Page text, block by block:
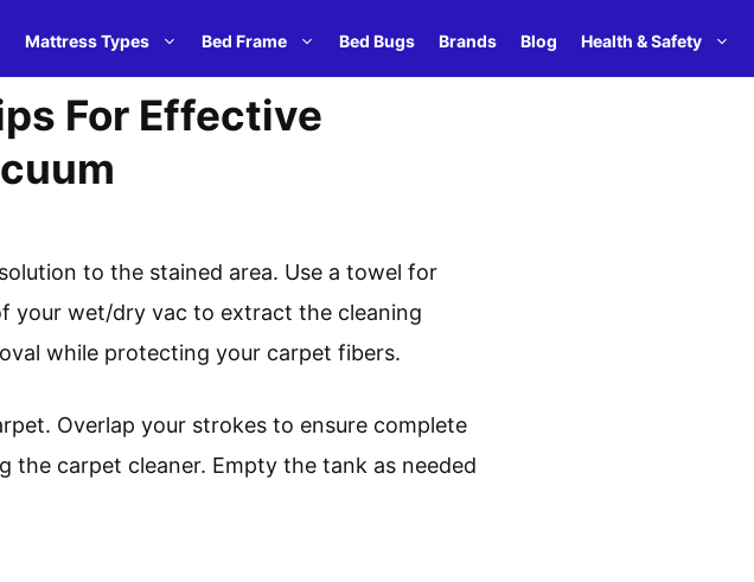
Mattress Types Bed Frame Bed Bugs Brands Blog Health & Safety
For Effective
to the stained area. Use a towel for
your wet/dry vac to extract the cleaning
while protecting your carpet fibers.
Overlap your strokes to ensure complete
the carpet cleaner. Empty the tank as needed